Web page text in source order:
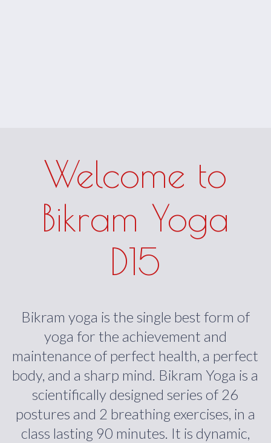
Welcome to
Bikram Yoga
D15
Bikram yoga is the single best form of
yoga for the achievement and
maintenance of perfect health, a perfect
body, and a sharp mind. Bikram Yoga is a
scientifically designed series of 26
postures and 2 breathing exercises, in a
class lasting 90 minutes. It is dynamic,